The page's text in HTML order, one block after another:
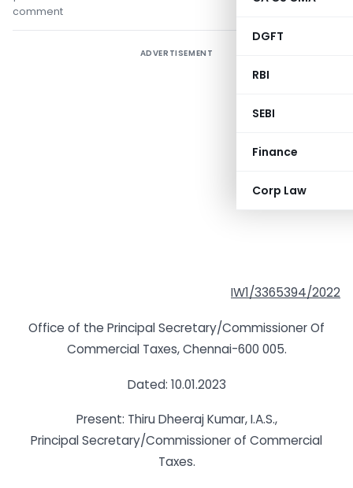
DGFT
RBI
SEBI
Finance
Corp Law
comment
ADVERTISEMENT
IW1/3365394/2022
Office of the Principal Secretary/Commissioner Of
Commercial Taxes, Chennai-600 005.
Dated: 10.01.2023
Present: Thiru Dheeraj Kumar, I.A.S.,
Principal Secretary/Commissioner of Commercial
Taxes.